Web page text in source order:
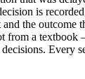
is
the outcome
from a
Every